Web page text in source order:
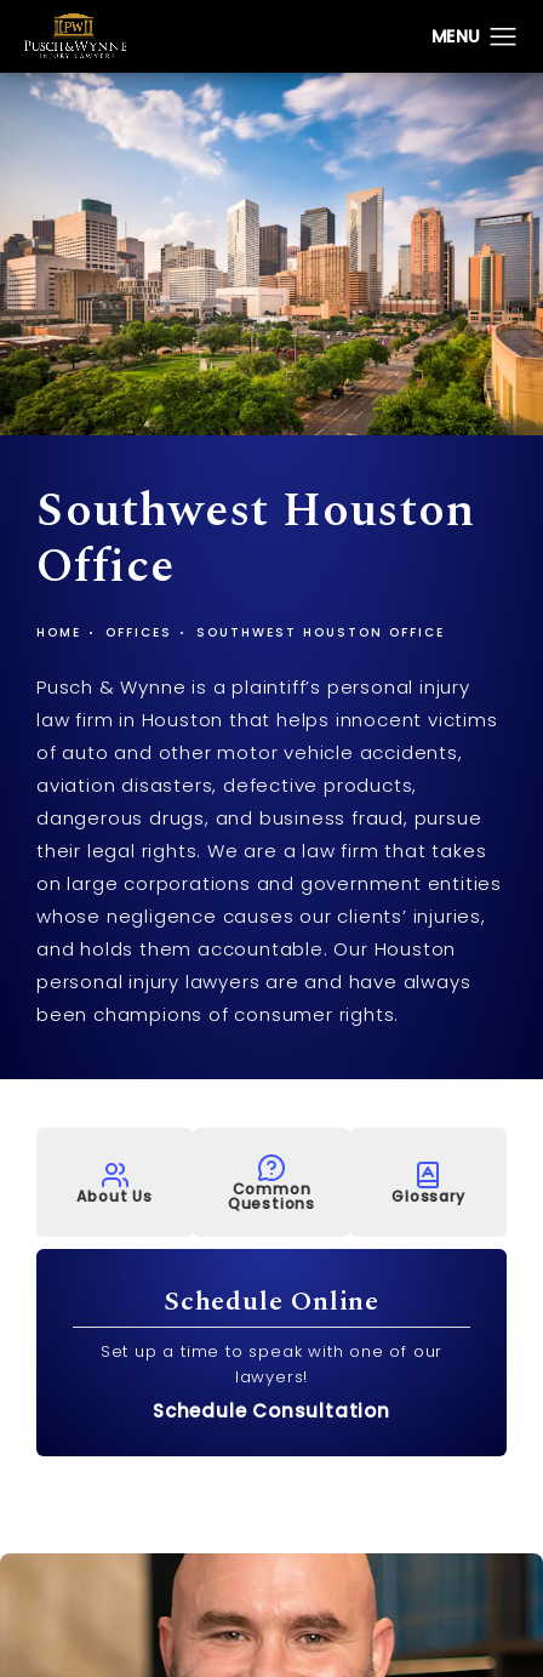
Southwest Houston
Office
HOME OFFICES SOUTHWEST HOUSTON OFFICE
Pusch & Wynne is a plaintiff’s personal injury
law firm in Houston that helps innocent victims
of auto and other motor vehicle accidents,
aviation disasters, defective products,
dangerous drugs, and business fraud, pursue
their legal rights. We are a law firm that takes
on large corporations and government entities
whose negligence causes our clients’ injuries,
and holds them accountable. Our Houston
personal injury lawyers are and have always
been champions of consumer rights.
About Us Common
Questions Glossary
Schedule Online
Set up a time to speak with one of our
lawyers!
Schedule Consultation